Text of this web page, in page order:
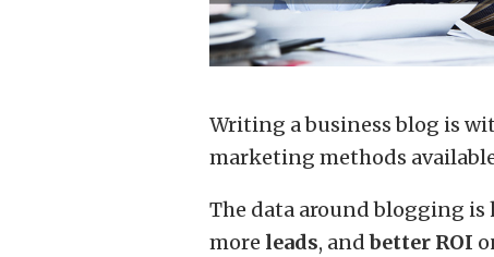
Writing a business blog is
marketing methods
The data around blogging is
more leads, andbetter ROI